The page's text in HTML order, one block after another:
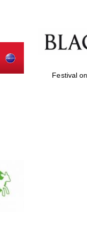
Festival